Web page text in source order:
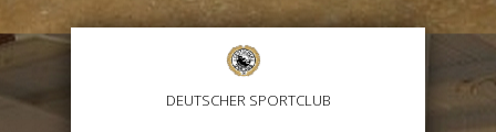
DEUTSCHER SPORTCLUB